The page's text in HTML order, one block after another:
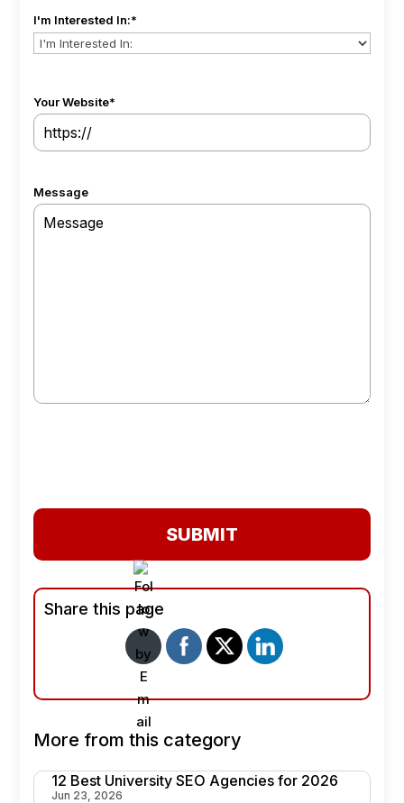
I'm Interested In:*
Your Website*
Message
SUBMIT
Share this page
More from this category
12 Best University SEO Agencies for 2026
Jun 23, 2026